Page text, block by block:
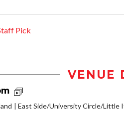
Pick
VENUE
East Side/University Circle/Little